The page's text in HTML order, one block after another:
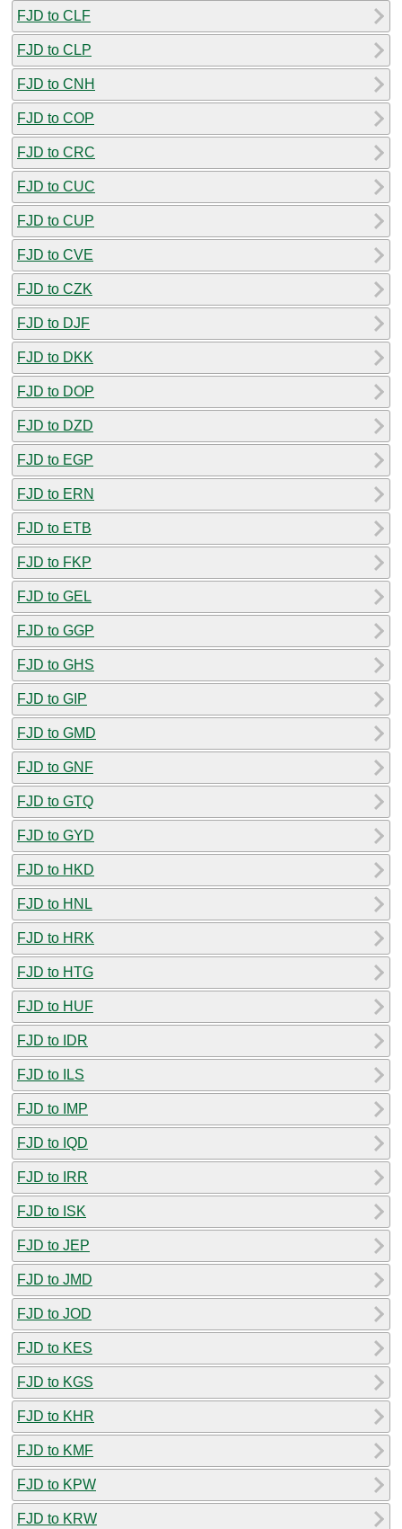
FJD to CLF
FJD to CLP
FJD to CNH
FJD to COP
FJD to CRC
FJD to CUC
FJD to CUP
FJD to CVE
FJD to CZK
FJD to DJF
FJD to DKK
FJD to DOP
FJD to DZD
FJD to EGP
FJD to ERN
FJD to ETB
FJD to FKP
FJD to GEL
FJD to GGP
FJD to GHS
FJD to GIP
FJD to GMD
FJD to GNF
FJD to GTQ
FJD to GYD
FJD to HKD
FJD to HNL
FJD to HRK
FJD to HTG
FJD to HUF
FJD to IDR
FJD to ILS
FJD to IMP
FJD to IQD
FJD to IRR
FJD to ISK
FJD to JEP
FJD to JMD
FJD to JOD
FJD to KES
FJD to KGS
FJD to KHR
FJD to KMF
FJD to KPW
FJD to KRW